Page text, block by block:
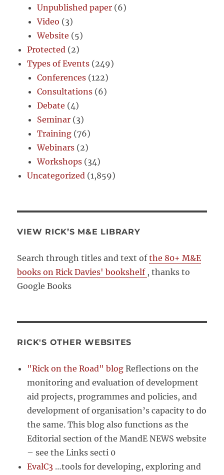
Unpublished paper (6)
Video (3)
Website (5)
Protected (2)
Types of Events (249)
Conferences (122)
Consultations (6)
Debate (4)
Seminar (3)
Training (76)
Webinars (2)
Workshops (34)
Uncategorized (1,859)
VIEW RICK’S M&E LIBRARY
Search through titles and text ofthe 80+ M&E
books on Rick Davies' bookshelf , thanks to
Google Books
RICK'S OTHER WEBSITES
"Rick on the Road" blog Reflections on the
monitoring and evaluation of development
aid projects, programmes and policies, and
development of organisation’s capacity to do
the same. This blog also functions as the
Editorial section of the MandE NEWS website
– see the Links secti 0
EvalC3 …tools for developing, exploring and